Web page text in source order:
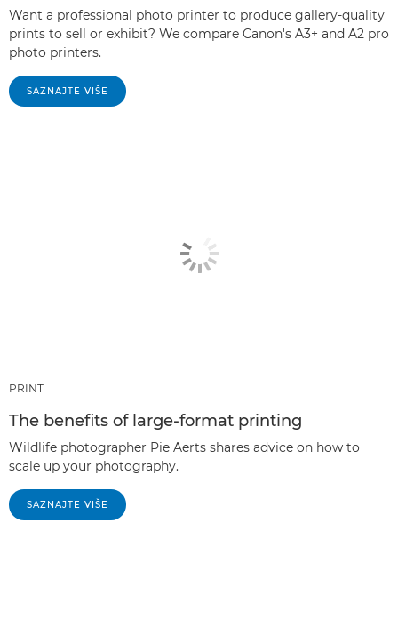
Want a professional photo printer to produce gallery-quality
prints to sell or exhibit? We compare Canon's A3+ and A2 pro
photo printers.
SAZNAJTE VIŠE
PRINT
The benefits of large-format printing
Wildlife photographer Pie Aerts shares advice on how to
scale up your photography.
SAZNAJTE VIŠE